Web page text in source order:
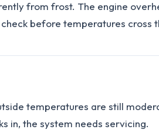
from frost. The engine
before temperatures cross
temperatures are still
in, the system needs servicing.